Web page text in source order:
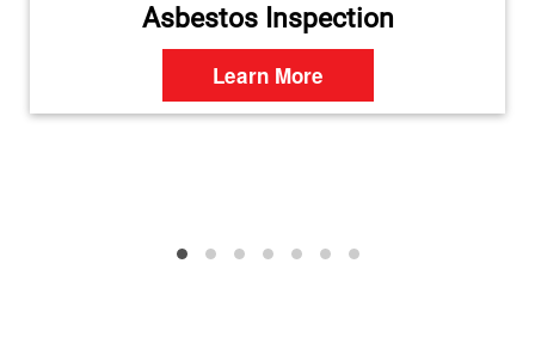
Asbestos Inspection
Learn More